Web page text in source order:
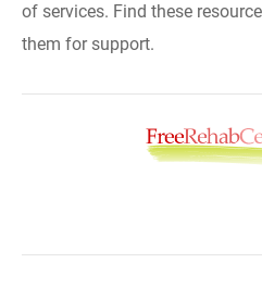
of services. Find these
them for support.